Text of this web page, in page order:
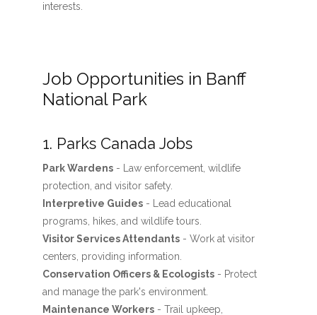
interests.
Job Opportunities in Banff
National Park
1. Parks Canada Jobs
Park Wardens- Law enforcement, wildlife
protection, and visitor safety.
Interpretive Guides- Lead educational
programs, hikes, and wildlife tours.
Visitor Services Attendants- Work at visitor
centers, providing information.
Conservation Officers & Ecologists- Protect
and manage the park's environment.
Maintenance Workers- Trail upkeep,